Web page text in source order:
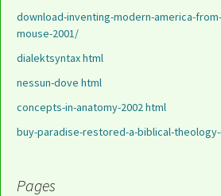
download-inventing-modern-america-
mouse-2001/
dialektsyntax html
nessun-dove html
concepts-in-anatomy-2002 html
buy-paradise-restored-a-biblical-
Pages